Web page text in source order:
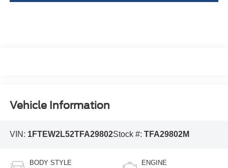
Vehicle Information
VIN: 1FTEW2L52TFA29802Stock #: TFA29802M
BODY STYLE ENGINE